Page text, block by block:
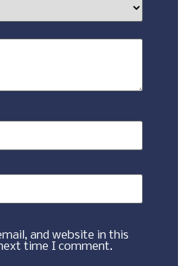
and website in this
time I comment.